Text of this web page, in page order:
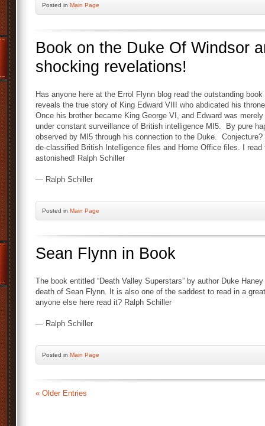
Posted in Main Page
Book on the Duke Of Windsor
shocking revelations!
Has anyone here at the Errol Flynn blog read the outstanding
reveals the true story of King Edward VIII who abdicated his
Once his brother became King George VI, and Edward was
under constant surveillance of British intelligence MI5. By pure
observed by MI5 through his connection to the Duke.
de-classified British Intelligence files and Home Office files. I
astonished! Ralph Schiller
— Ralph Schiller
Posted in Main Page
Sean Flynn in Book
The book entitled “Death Valley Superstars” by author Duke
death of Sean Flynn. It is also one of the saddest to read in a
anyone else here read it? Ralph Schiller
— Ralph Schiller
Posted in Main Page
« Older Entries